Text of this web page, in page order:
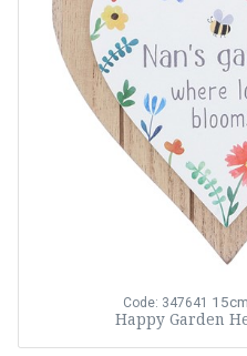
Code: 347641
Happy Garden